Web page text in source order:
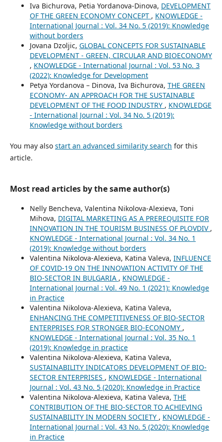
Iva Bichurova, Petia Yordanova-Dinova, DEVELOPMENT
OF THE GREEN ECONOMY CONCEPT , KNOWLEDGE -
International Journal : Vol. 34 No. 5 (2019): Knowledge
without borders
Jovana Dzoljic, GLOBAL CONCEPTS FOR SUSTAINABLE
DEVELOPMENT - GREEN, CIRCULAR AND BIOECONOMY
, KNOWLEDGE - International Journal : Vol. 53 No. 3
(2022): Knowledge for Development
Petya Yordanova – Dinova, Iva Bichurova, THE GREEN
ECONOMY- AN APPROACH FOR THE SUSTAINABLE
DEVELOPMENT OF THE FOOD INDUSTRY , KNOWLEDGE
- International Journal : Vol. 34 No. 5 (2019):
Knowledge without borders
You may also start an advanced similarity search for this
article.
Most read articles by the same author(s)
Nelly Bencheva, Valentina Nikolova-Alexieva, Toni
Mihova, DIGITAL MARKETING AS A PREREQUISITE FOR
INNOVATION IN THE TOURISM BUSINESS OF PLOVDIV ,
KNOWLEDGE - International Journal : Vol. 34 No. 1
(2019): Knowledge without borders
Valentina Nikolova-Alexieva, Katina Valeva, INFLUENCE
OF COVID-19 ON THE INNOVATION ACTIVITY OF THE
BIO-SECTOR IN BULGARIA , KNOWLEDGE -
International Journal : Vol. 49 No. 1 (2021): Knowledge
in Practice
Valentina Nikolova-Alexieva, Katina Valeva,
ENHANCING THE COMPETITIVENESS OF BIO-SECTOR
ENTERPRISES FOR STRONGER BIO-ECONOMY ,
KNOWLEDGE - International Journal : Vol. 35 No. 1
(2019): Knowledge in practice
Valentina Nikolova-Alexieva, Katina Valeva,
SUSTAINABILITY INDICATORS DEVELOPMENT OF BIO-
SECTOR ENTERPRISES , KNOWLEDGE - International
Journal : Vol. 43 No. 5 (2020): Knowledge in Practice
Valentina Nikolova-Alexieva, Katina Valeva, THE
CONTRIBUTION OF THE BIO-SECTOR TO ACHIEVING
SUSTAINABILITY IN MODERN SOCIETY , KNOWLEDGE -
International Journal : Vol. 43 No. 5 (2020): Knowledge
in Practice